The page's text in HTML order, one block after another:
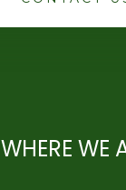
WHERE WE